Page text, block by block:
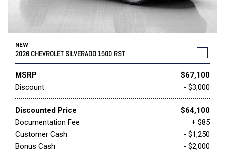
NEW
2026 CHEVROLET SILVERADO 1500 RST
MSRP
$67,100
Discount
- $3,000
Discounted Price
$64,100
Documentation Fee
+ $85
Customer Cash
- $1,250
Bonus Cash
- $2,000